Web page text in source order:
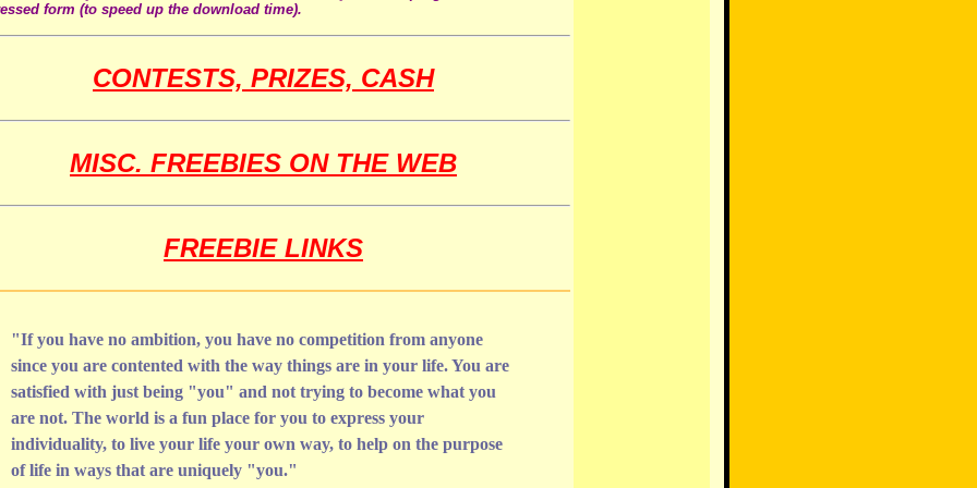
form (to speed up the download time).
CONTESTS, PRIZES, CASH
MISC. FREEBIES ON THE WEB
FREEBIE LINKS
"If you have no ambition, you have no competition from anyone
since you are contented with the way things are in your life. You are
satisfied with just being "you" and not trying to become what you
are not. The world is a fun place for you to express your
individuality, to live your life your own way, to help on the purpose
of life in ways that are uniquely "you."